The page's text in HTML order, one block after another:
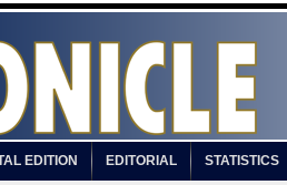
EDITION EDITORIAL STATISTICS